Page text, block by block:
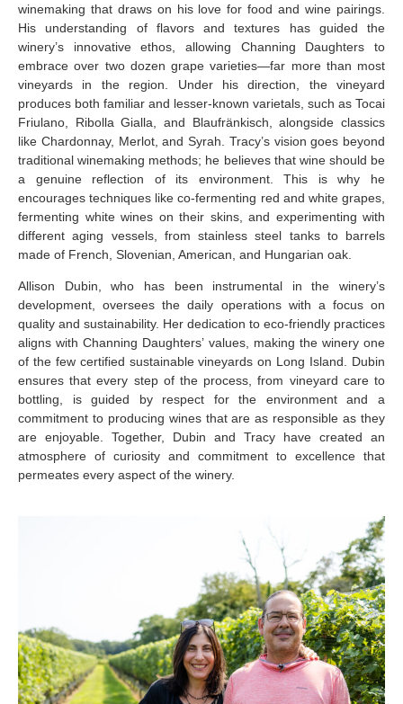
winemaking that draws on his love for food and wine pairings.
His understanding of flavors and textures has guided the
winery’s innovative ethos, allowing Channing Daughters to
embrace over two dozen grape varieties—far more than most
vineyards in the region. Under his direction, the vineyard
produces both familiar and lesser-known varietals, such as Tocai
Friulano, Ribolla Gialla, and Blaufränkisch, alongside classics
like Chardonnay, Merlot, and Syrah. Tracy’s vision goes beyond
traditional winemaking methods; he believes that wine should be
a genuine reflection of its environment. This is why he
encourages techniques like co-fermenting red and white grapes,
fermenting white wines on their skins, and experimenting with
different aging vessels, from stainless steel tanks to barrels
made of French, Slovenian, American, and Hungarian oak.
Allison Dubin, who has been instrumental in the winery’s
development, oversees the daily operations with a focus on
quality and sustainability. Her dedication to eco-friendly practices
aligns with Channing Daughters’ values, making the winery one
of the few certified sustainable vineyards on Long Island. Dubin
ensures that every step of the process, from vineyard care to
bottling, is guided by respect for the environment and a
commitment to producing wines that are as responsible as they
are enjoyable. Together, Dubin and Tracy have created an
atmosphere of curiosity and commitment to excellence that
permeates every aspect of the winery.